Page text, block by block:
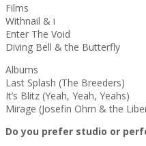
Films
Withnail & i
Enter The Void
Diving Bell & the Butterfly
Albums
Last Splash (The Breeders)
It’s Blitz (Yeah, Yeah, Yeahs)
Mirage (Josefin Ohrn & the
Do you prefer studio or